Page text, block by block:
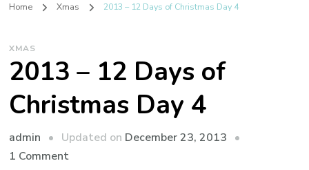
Home Xmas 2013 – 12 Days of Christmas Day 4
XMAS
2013 – 12 Days of
Christmas Day 4
admin Updated on December 23, 2013
1 Comment